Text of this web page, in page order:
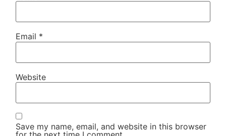
Email *
Website
Save my name, email, and website in this browser